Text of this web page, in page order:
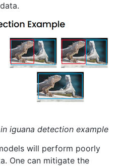
iguana detection example
will perform poorly
One can mitigate the